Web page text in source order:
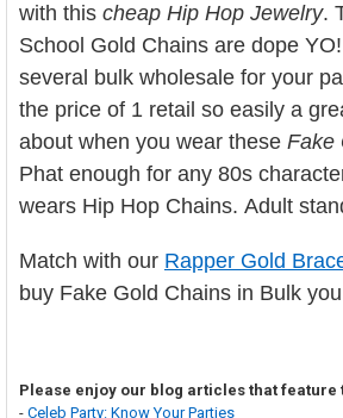
with this cheap Hip Hop Jewelry.
School Gold Chains are dope
several bulk wholesale for your
the price of 1 retail so easily a
about when you wear these Fake
Phat enough for any 80s
wears Hip Hop Chains. Adult
Match with our Rapper Gold
buy Fake Gold Chains in Bulk
Please enjoy our blog articles that feature
- Celeb Party: Know Your Parties